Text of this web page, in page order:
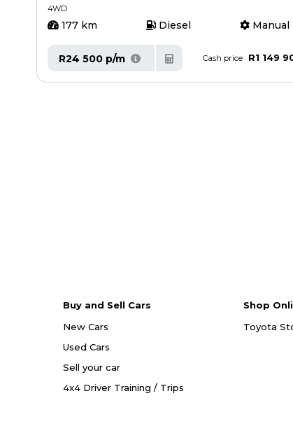
4WD
177 km Diesel Manual
R24 500 p/m Cash price R1 149
Buy and Sell Cars
New Cars
Used Cars
Sell your car
4x4 Driver Training / Trips
Shop
Toyota